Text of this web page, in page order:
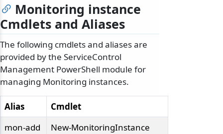
Monitoring instance
Cmdlets and Aliases
The following cmdlets and aliases are
provided by the ServiceControl
Management PowerShell module for
managing Monitoring instances.
Alias
Cmdlet
mon-add
New-MonitoringInstance